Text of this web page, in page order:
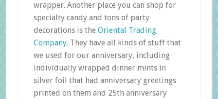
wrapper. Another place you can shop for
specialty candy and tons of party
decorations is the Oriental Trading
Company. They have all kinds of stuff that
we used for our anniversary, including
individually wrapped dinner mints in
silver foil that had anniversary greetings
printed on them and 25th anniversary